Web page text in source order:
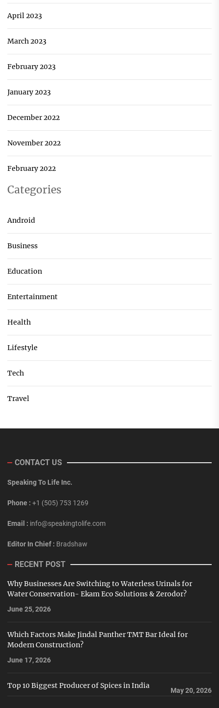
April 2023
March 2023
February 2023
January 2023
December 2022
November 2022
February 2022
Categories
Android
Business
Education
Entertainment
Health
Lifestyle
Tech
Travel
CONTACT US
Speaking To Life Inc.
Phone : +1 (505) 753 1269
Email : info@speakingtolife.com
Editor In Chief : Bradshaw
RECENT POST
Why Businesses Are Switching to Waterless Urinals for
Water Conservation- Ekam Eco Solutions & Zerodor?
June 25, 2026
Which Factors Make Jindal Panther TMT Bar Ideal for
Modern Construction?
June 17, 2026
Top 10 Biggest Producer of Spices in India
May 20, 2026